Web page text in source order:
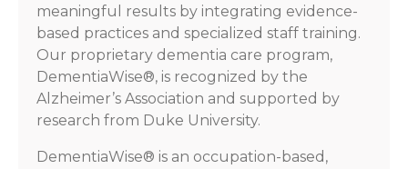
meaningful results by integrating evidence-
based practices and specialized staff training.
Our proprietary dementia care program,
DementiaWise®, is recognized by the
Alzheimer’s Association and supported by
research from Duke University.
DementiaWise® is an occupation-based,